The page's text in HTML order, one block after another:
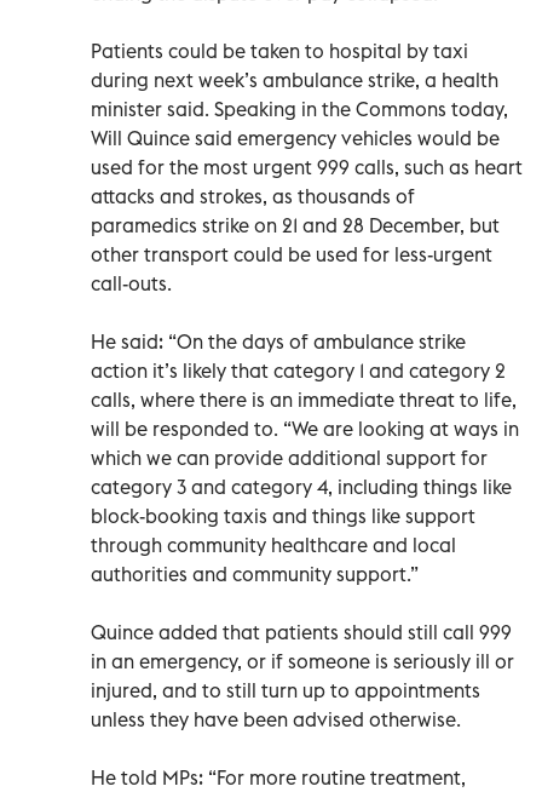
Patients could be taken to hospital by taxi
during next week’s ambulance strike, a health
minister said. Speaking in the Commons today,
Will Quince said emergency vehicles would be
used for the most urgent 999 calls, such as heart
attacks and strokes, as thousands of
paramedics strike on 21 and 28 December, but
other transport could be used for less-urgent
call-outs.
He said: “On the days of ambulance strike
action it’s likely that category 1 and category 2
calls, where there is an immediate threat to life,
will be responded to. “We are looking at ways in
which we can provide additional support for
category 3 and category 4, including things like
block-booking taxis and things like support
through community healthcare and local
authorities and community support.”
Quince added that patients should still call 999
in an emergency, or if someone is seriously ill or
injured, and to still turn up to appointments
unless they have been advised otherwise.
He told MPs: “For more routine treatment,